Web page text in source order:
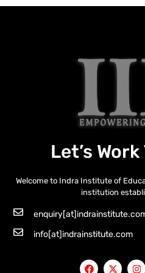
Let’s
Welcome to Indra Institute of
institution
info[at]indrainstitute.com
F
a
X
-
I
n